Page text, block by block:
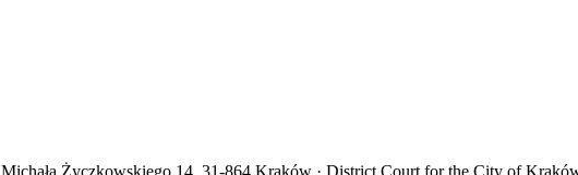
Życzkowskiego 14, 31-864 Kraków · District Court for the City of